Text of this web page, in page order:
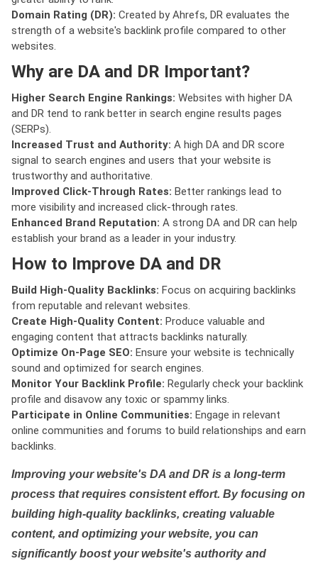
Domain Rating (DR): Created by Ahrefs, DR evaluates the
strength of a website's backlink profile compared to other
websites.
Why are DA and DR Important?
Higher Search Engine Rankings: Websites with higher DA
and DR tend to rank better in search engine results pages
(SERPs).
Increased Trust and Authority: A high DA and DR score
signal to search engines and users that your website is
trustworthy and authoritative.
Improved Click-Through Rates: Better rankings lead to
more visibility and increased click-through rates.
Enhanced Brand Reputation: A strong DA and DR can help
establish your brand as a leader in your industry.
How to Improve DA and DR
Build High-Quality Backlinks: Focus on acquiring backlinks
from reputable and relevant websites.
Create High-Quality Content: Produce valuable and
engaging content that attracts backlinks naturally.
Optimize On-Page SEO: Ensure your website is technically
sound and optimized for search engines.
Monitor Your Backlink Profile: Regularly check your backlink
profile and disavow any toxic or spammy links.
Participate in Online Communities: Engage in relevant
online communities and forums to build relationships and earn
backlinks.
Improving your website's DA and DR is a long-term
process that requires consistent effort. By focusing on
building high-quality backlinks, creating valuable
content, and optimizing your website, you can
significantly boost your website's authority and